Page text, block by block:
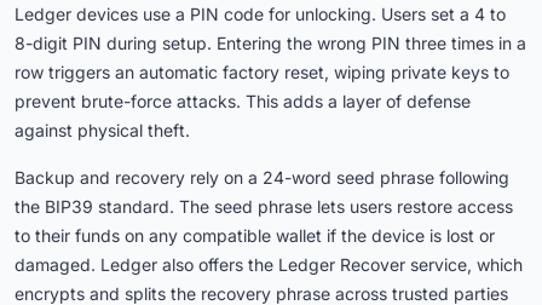
Ledger devices use a PIN code for unlocking. Users set a 4 to
8-digit PIN during setup. Entering the wrong PIN three times in a
row triggers an automatic factory reset, wiping private keys to
prevent brute-force attacks. This adds a layer of defense
against physical theft.
Backup and recovery rely on a 24-word seed phrase following
the BIP39 standard. The seed phrase lets users restore access
to their funds on any compatible wallet if the device is lost or
damaged. Ledger also offers the Ledger Recover service, which
encrypts and splits the recovery phrase across trusted parties